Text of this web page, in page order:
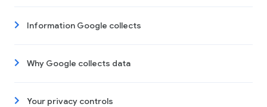
Information Google collects
Why Google collects data
Your privacy controls